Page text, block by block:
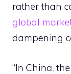
rather than
global
dampening
“In China,